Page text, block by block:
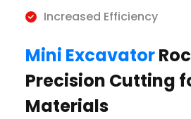
Increased Efficiency
Mini Excavator
Precision Cutting
Materials